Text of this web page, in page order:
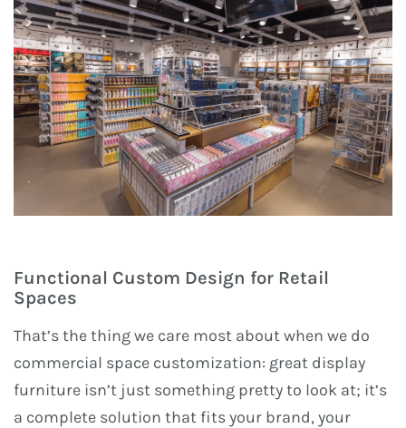
Functional Custom Design for Retail
Spaces
That’s the thing we care most about when we do
commercial space customization: great display
furniture isn’t just something pretty to look at; it’s
a complete solution that fits your brand, your